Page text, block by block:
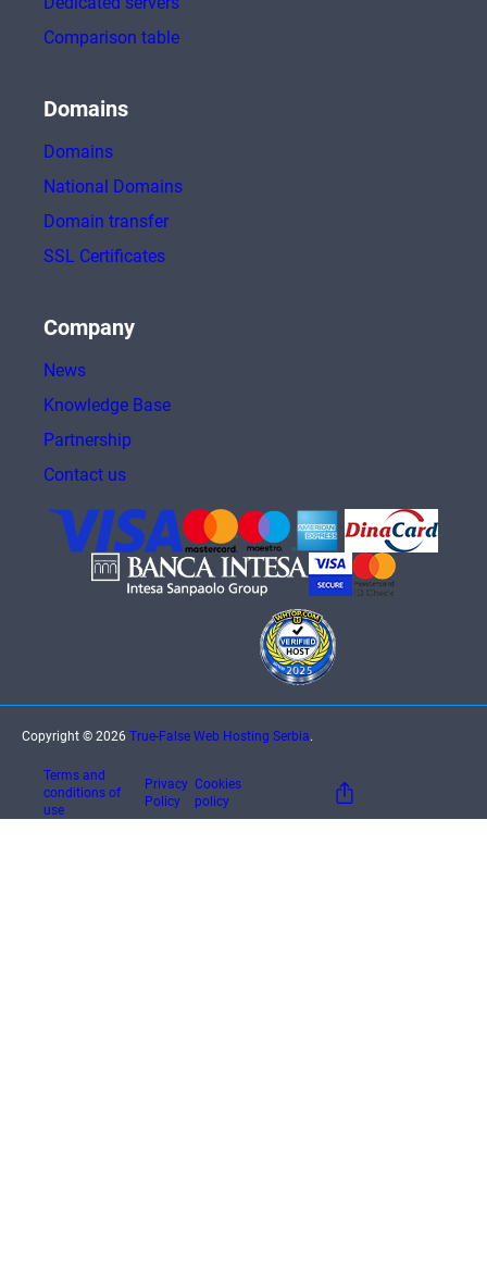
Comparison table
Domains
Domains
National Domains
Domain transfer
SSL Certificates
Company
News
Knowledge Base
Partnership
Contact us
Copyright © 2026 True-False Web Hosting Serbia.
Terms and
conditions of
use
Privacy
Policy
Cookies
policy